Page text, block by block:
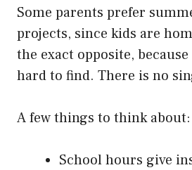
Some parents prefer
projects, since kids are
the exact opposite,
hard to find. There is no
A few things to think about:
School hours give